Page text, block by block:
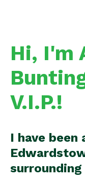
Hi, I'm
V.I.P.!
I have been
surrounding